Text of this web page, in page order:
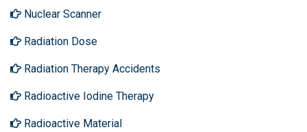
Nuclear Scanner
Radiation Dose
Radiation Therapy Accidents
Radioactive Iodine Therapy
Radioactive Material